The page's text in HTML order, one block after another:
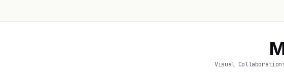
Visual Collaboration